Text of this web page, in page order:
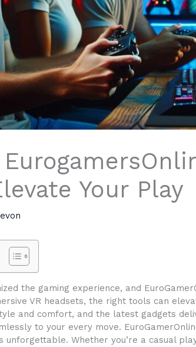
Your Play
the gaming experience, and
VR headsets, the right tools can
and comfort, and the latest gadgets
to your every move.
unforgettable. Whether you’re a casual